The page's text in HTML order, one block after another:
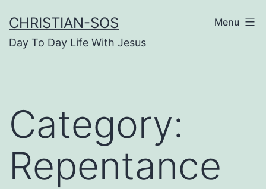
to
content
CHRISTIAN-SOS
Day To Day Life With Jesus
Menu
Category:
Repentance